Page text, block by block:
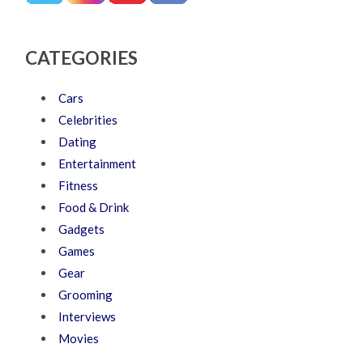
CATEGORIES
Cars
Celebrities
Dating
Entertainment
Fitness
Food & Drink
Gadgets
Games
Gear
Grooming
Interviews
Movies